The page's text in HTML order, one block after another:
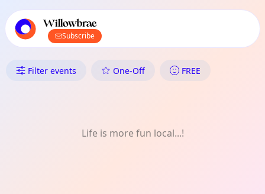
local events content
Willowbrae
Subscribe
What's On in Willowbrae: Film
Filter events One-Off FREE
Life is more fun local...!